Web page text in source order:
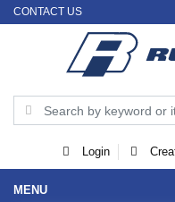
CONTACT US
Login
MENU